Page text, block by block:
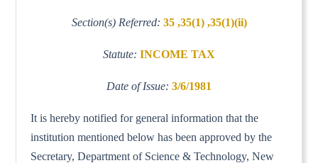
Section(s) Referred: 35 ,35(1) ,35(1)(ii)
Statute: INCOME TAX
Date of Issue: 3/6/1981
It is hereby notified for general information that the
institution mentioned below has been approved by the
Secretary, Department of Science & Technology, New